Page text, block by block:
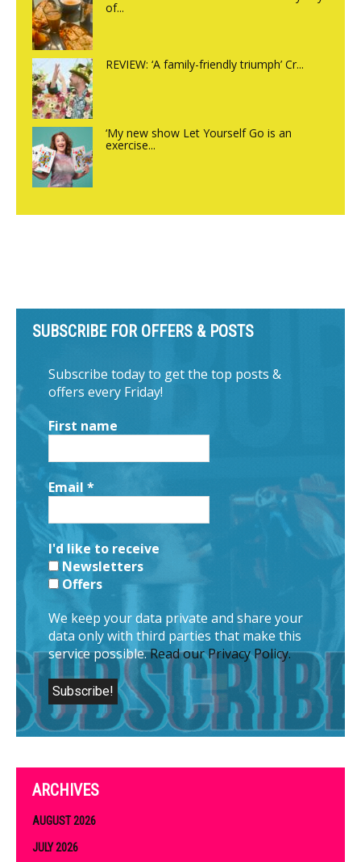
of...
REVIEW: ‘A family-friendly triumph’ Cr...
‘My new show Let Yourself Go is an
exercise...
SUBSCRIBE FOR OFFERS & POSTS
Subscribe today to get the top posts &
offers every Friday!
First name
Email *
I'd like to receive
Newsletters
Offers
We keep your data private and share your
data only with third parties that make this
service possible.Read our Privacy Policy.
ARCHIVES
AUGUST 2026
JULY 2026